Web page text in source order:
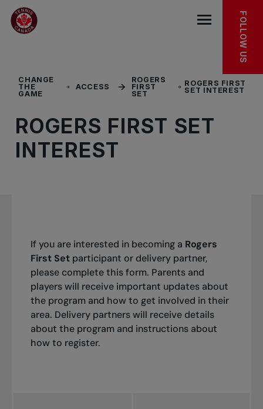
Skip to main menu
Skip to main content
Skip to footer
Open the
FOLLOW US
CHANGE
THE
GAME
ACCESS
ROGERS
FIRST
SET
ROGERS FIRST
SET INTEREST
ROGERS FIRST SET
INTEREST
If you are interested in becoming a Rogers
First Setparticipant or delivery partner,
please complete this form. Parents and
players will receive important updates about
the program and how to get involved in their
area. Delivery partners will receive details
about the program and instructions about
how to register.